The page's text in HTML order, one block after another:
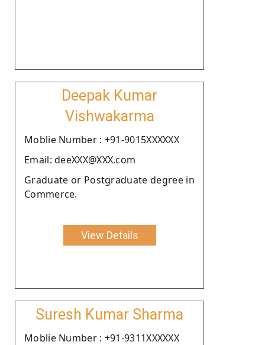
Deepak Kumar
Vishwakarma
Moblie Number : +91-9015XXXXXX
Email: deeXXX@XXX.com
Graduate or Postgraduate degree in
Commerce.
View Details
Suresh Kumar Sharma
Moblie Number : +91-9311XXXXXX